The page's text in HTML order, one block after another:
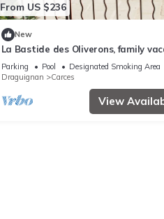
From US $236
New
La Bastide des Oliverons, family
Parking Pool
Designated Smoking Area
Draguignan
Carces
View